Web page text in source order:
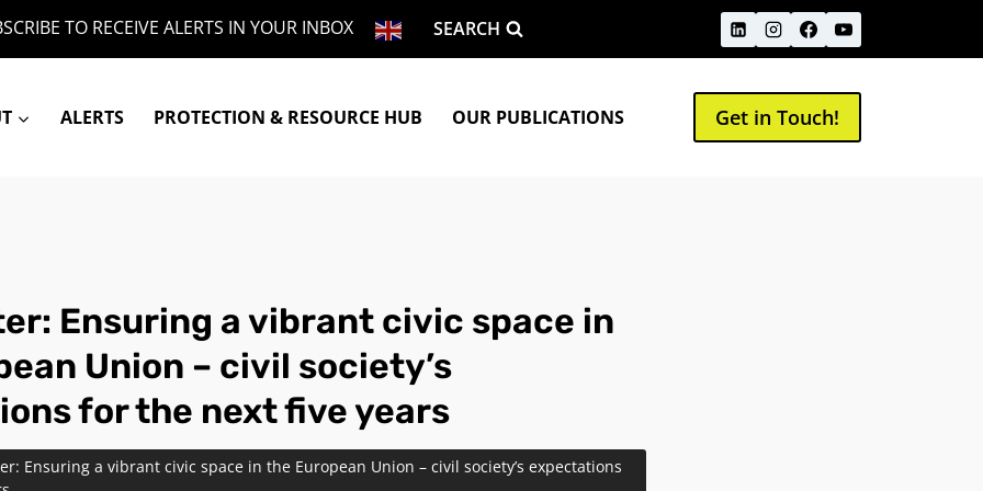
TO RECEIVE ALERTS IN YOUR INBOX SEARCH
ALERTS PROTECTION & RESOURCE HUB OUR PUBLICATIONS Get in Touch!
Ensuring a vibrant civic space in
Union – civil society’s
for the next five years
Ensuring a vibrant civic space in the European Union – civil society’s expectations